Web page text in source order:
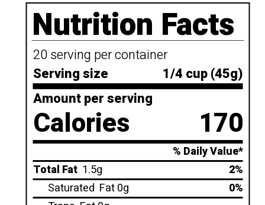
Nutrition Facts
20 serving per container
Serving size
1/4 cup (45g)
Amount per serving
Calories 170
% Daily Value*
Total Fat 1.5g
2%
Saturated Fat 0g
0%